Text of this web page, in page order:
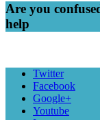
Are you
help
Twitter
Facebook
Google+
Youtube